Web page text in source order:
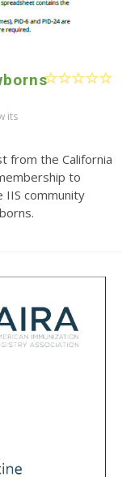
its
from the California
to
community